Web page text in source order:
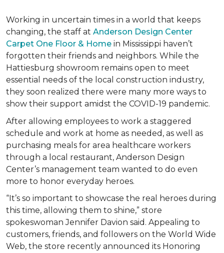
Working in uncertain times in a world that keeps
changing, the staff at Anderson Design Center
Carpet One Floor & Home in Mississippi haven’t
forgotten their friends and neighbors. While the
Hattiesburg showroom remains open to meet
essential needs of the local construction industry,
they soon realized there were many more ways to
show their support amidst the COVID-19 pandemic.
After allowing employees to work a staggered
schedule and work at home as needed, as well as
purchasing meals for area healthcare workers
through a local restaurant, Anderson Design
Center’s management team wanted to do even
more to honor everyday heroes.
“It’s so important to showcase the real heroes during
this time, allowing them to shine,” store
spokeswoman Jennifer Davion said. Appealing to
customers, friends, and followers on the World Wide
Web, the store recently announced its Honoring